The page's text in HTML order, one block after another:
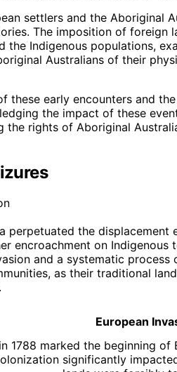
settlers and the Aboriginal
The imposition of foreign
Indigenous populations,
Australians of their
these early encounters and
the impact of these
the rights of Aboriginal
perpetuated the displacement
encroachment on Indigenous
and a systematic
as their traditional
European
1788 marked the beginning
significantly